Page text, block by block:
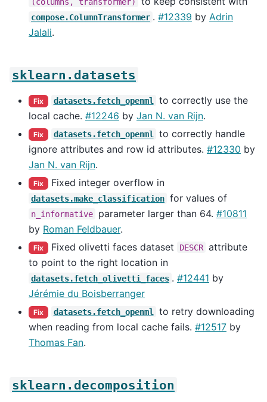
compose.ColumnTransformer . #12339 by Adrin
Jalali.
sklearn.datasets
Fix datasets.fetch_openml
to correctly use the
local cache. #12246 by Jan N. van Rijn.
Fix datasets.fetch_openml
to correctly handle
ignore attributes and row id attributes. #12330 by
Jan N. van Rijn.
Fix Fixed integer overflow in
datasets.make_classification for values of
n_informative parameter larger than 64. #10811
by Roman Feldbauer.
Fix Fixed olivetti faces dataset DESCR attribute
to point to the right location in
datasets.fetch_olivetti_faces . #12441 by
Jérémie du Boisberranger
Fix datasets.fetch_openml
to retry downloading
when reading from local cache fails. #12517 by
Thomas Fan.
sklearn.decomposition